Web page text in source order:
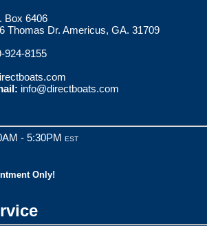
Box 6406
Thomas Dr. Americus, GA. 31709
924-8155
info@directboats.com
- 5:30PM EST
Only!